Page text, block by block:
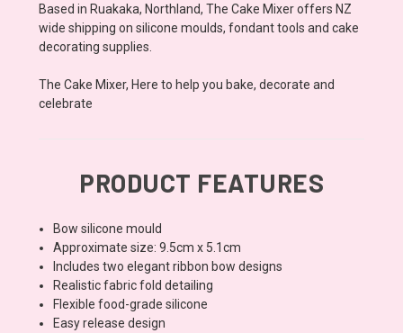
Based in Ruakaka, Northland, The Cake Mixer offers NZ
wide shipping on silicone moulds, fondant tools and cake
decorating supplies.
The Cake Mixer, Here to help you bake, decorate and
celebrate
PRODUCT FEATURES
Bow silicone mould
Approximate size: 9.5cm x 5.1cm
Includes two elegant ribbon bow designs
Realistic fabric fold detailing
Flexible food-grade silicone
Easy release design